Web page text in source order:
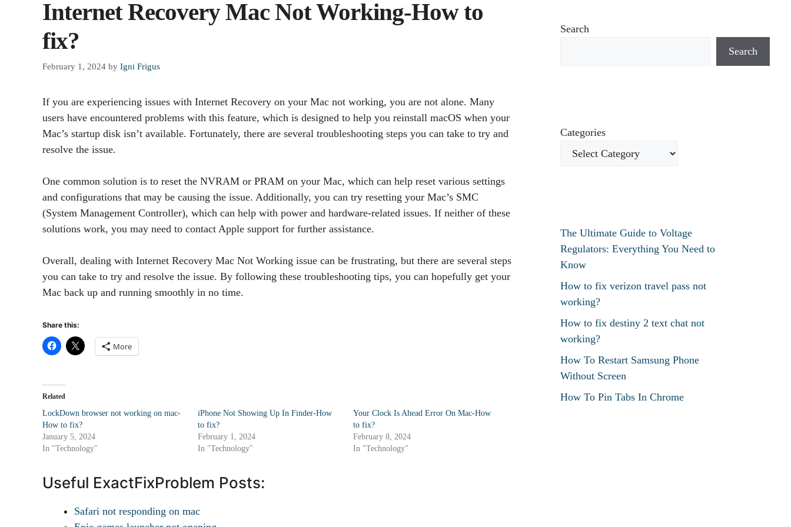
Internet Recovery Mac Not Working-How to
fix?
February 1, 2024 by Igni Frigus
If you are experiencing issues with Internet Recovery on your Mac not working, you are not alone. Many
users have encountered problems with this feature, which is designed to help you reinstall macOS when your
Mac’s startup disk isn’t available. Fortunately, there are several troubleshooting steps you can take to try and
resolve the issue.
One common solution is to reset the NVRAM or PRAM on your Mac, which can help reset various settings
and configurations that may be causing the issue. Additionally, you can try resetting your Mac’s SMC
(System Management Controller), which can help with power and hardware-related issues. If neither of these
solutions work, you may need to contact Apple support for further assistance.
Overall, dealing with Internet Recovery Mac Not Working issue can be frustrating, but there are several steps
you can take to try and resolve the issue. By following these troubleshooting tips, you can hopefully get your
Mac back up and running smoothly in no time.
Share this:
More
Related
LockDown browser not working on mac-
How to fix?
January 5, 2024
In "Technology"
iPhone Not Showing Up In Finder-How
to fix?
February 1, 2024
In "Technology"
Your Clock Is Ahead Error On Mac-How
to fix?
February 8, 2024
In "Technology"
Useful ExactFixProblem Posts:
Safari not responding on mac
Search
Search
Categories
The Ultimate Guide to Voltage
Regulators: Everything You Need to
Know
How to fix verizon travel pass not
working?
How to fix destiny 2 text chat not
working?
How To Restart Samsung Phone
Without Screen
How To Pin Tabs In Chrome